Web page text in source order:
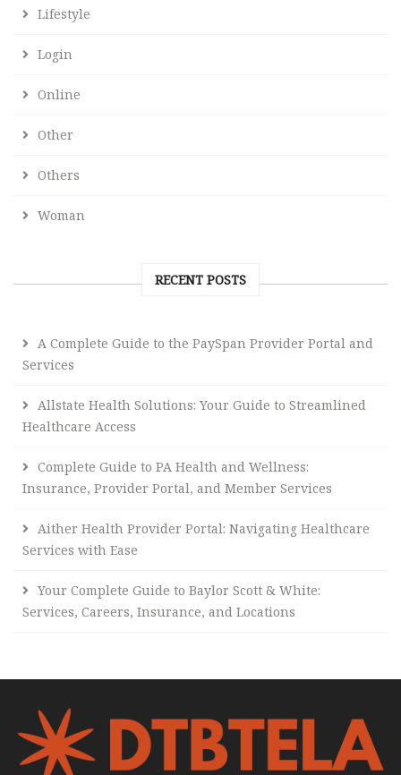
Lifestyle
Login
Online
Other
Others
Woman
RECENT POSTS
A Complete Guide to the PaySpan Provider Portal and
Services
Allstate Health Solutions: Your Guide to Streamlined
Healthcare Access
Complete Guide to PA Health and Wellness:
Insurance, Provider Portal, and Member Services
Aither Health Provider Portal: Navigating Healthcare
Services with Ease
Your Complete Guide to Baylor Scott & White:
Services, Careers, Insurance, and Locations